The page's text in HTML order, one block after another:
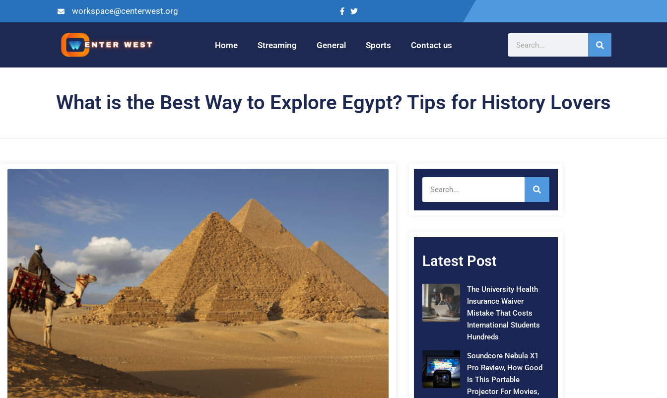
workspace@centerwest.org
Home Streaming General Sports Contact us
What is the Best Way to Explore Egypt? Tips for History Lovers
Latest Post
The University Health
Insurance Waiver
Mistake That Costs
International Students
Hundreds
Soundcore Nebula X1
Pro Review, How Good
Is This Portable
Projector For Movies,